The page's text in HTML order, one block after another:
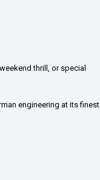
thrill, or special
engineering at its finest.